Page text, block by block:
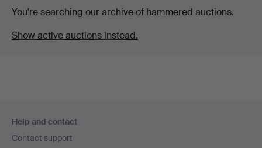
You're searching our archive of hammered auctions.
Show active auctions instead.
navigation
Help and contact
Contact support